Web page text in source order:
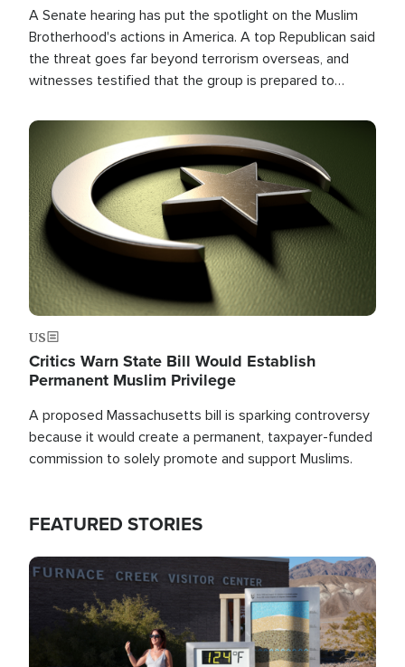
A Senate hearing has put the spotlight on the Muslim
Brotherhood's actions in America. A top Republican said
the threat goes far beyond terrorism overseas, and
witnesses testified that the group is prepared to
the U.S.
Image
US
Critics Warn State Bill Would Establish
Permanent Muslim Privilege
A proposed Massachusetts bill is sparking controversy
because it would create a permanent, taxpayer-funded
commission to solely promote and support Muslims.
FEATURED STORIES
Image